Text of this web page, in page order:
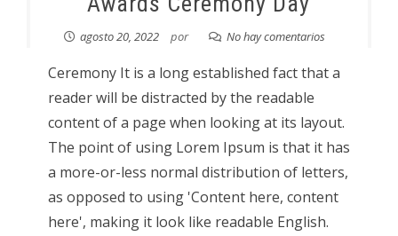
agosto 20, 2022 por No hay comentarios
Ceremony It is a long established fact that a
reader will be distracted by the readable
content of a page when looking at its layout.
The point of using Lorem Ipsum is that it has
a more-or-less normal distribution of letters,
as opposed to using 'Content here, content
here', making it look like readable English.